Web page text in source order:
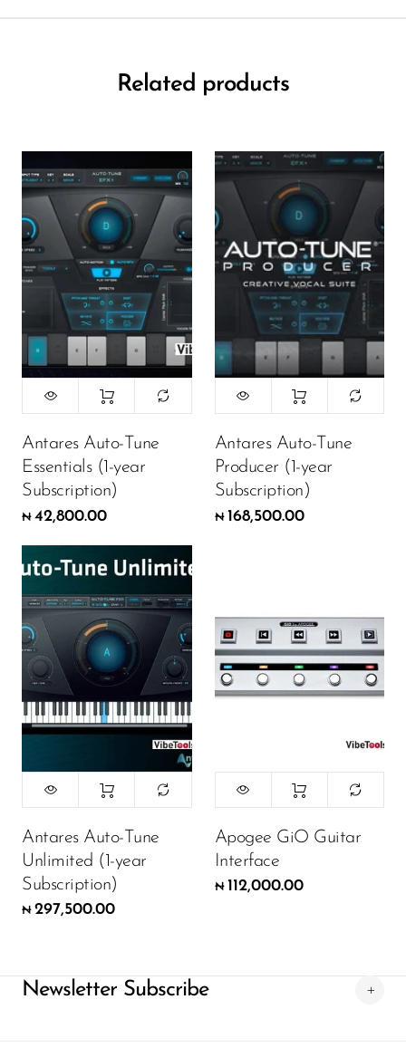
Related products
Antares Auto-Tune
Essentials (1-year
Subscription)
₦ 42,800.00
Antares Auto-Tune
Producer (1-year
Subscription)
₦ 168,500.00
Antares Auto-Tune
Unlimited (1-year
Subscription)
₦ 297,500.00
Apogee GiO Guitar
Interface
₦ 112,000.00
Newsletter Subscribe